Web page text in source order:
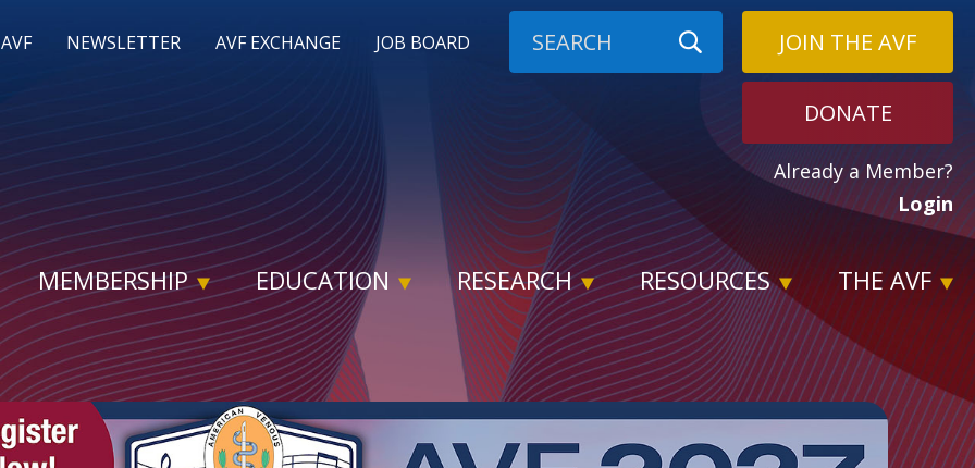
NEWSLETTER AVF EXCHANGE JOB BOARD JOIN THE AVF
DONATE
Already a Member?
Login
MEMBERSHIP EDUCATION RESEARCH RESOURCES THE AVF